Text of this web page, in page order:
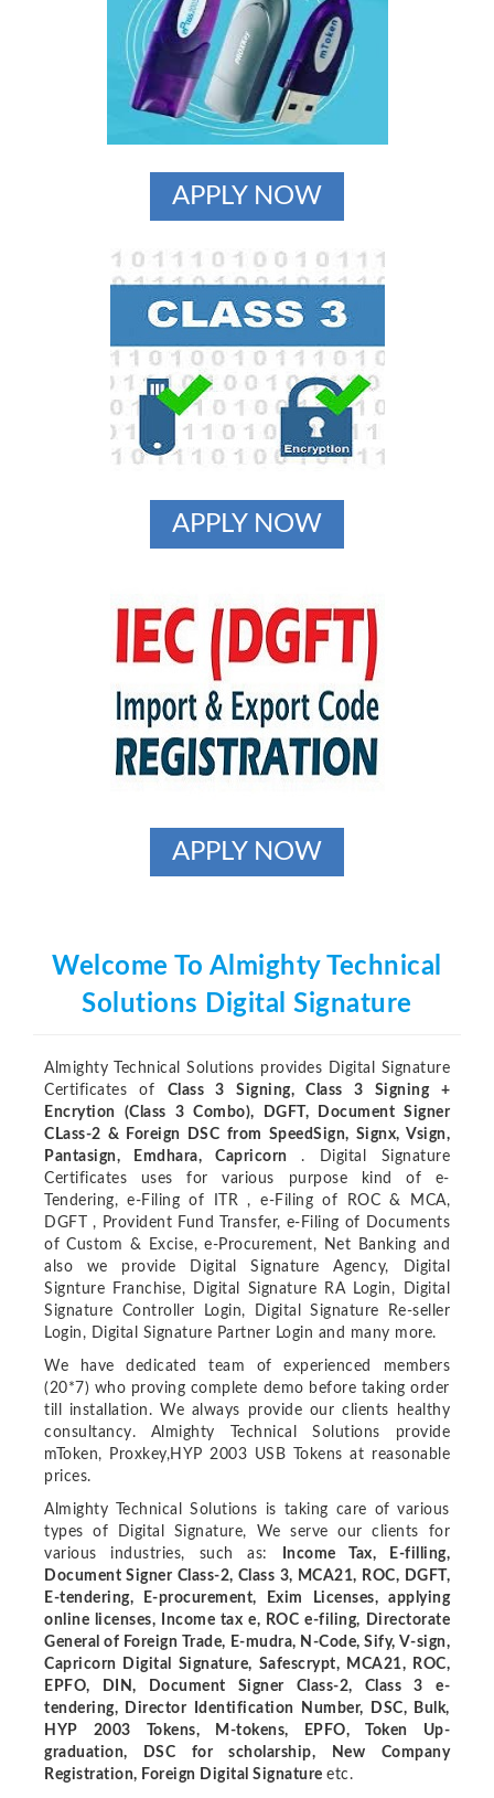
APPLY NOW
APPLY NOW
APPLY NOW
Welcome To Almighty Technical
Solutions Digital Signature
Almighty Technical Solutions provides Digital Signature
Certificates of Class 3 Signing, Class 3 Signing +
Encrytion (Class 3 Combo), DGFT, Document Signer
CLass-2 & Foreign DSC from SpeedSign, Signx, Vsign,
Pantasign, Emdhara, Capricorn . Digital Signature
Certificates uses for various purpose kind of e-
Tendering, e-Filing of ITR , e-Filing of ROC & MCA,
DGFT , Provident Fund Transfer, e-Filing of Documents
of Custom & Excise, e-Procurement, Net Banking and
also we provide Digital Signature Agency, Digital
Signture Franchise, Digital Signature RA Login, Digital
Signature Controller Login, Digital Signature Re-seller
Login, Digital Signature Partner Login and many more.
We have dedicated team of experienced members
(20*7) who proving complete demo before taking order
till installation. We always provide our clients healthy
consultancy. Almighty Technical Solutions provide
mToken, Proxkey,HYP 2003 USB Tokens at reasonable
prices.
Almighty Technical Solutions is taking care of various
types of Digital Signature, We serve our clients for
various industries, such as:
Income Tax, E-filling,
Document Signer Class-2, Class 3, MCA21, ROC, DGFT,
E-tendering, E-procurement, Exim Licenses, applying
online licenses, Income tax e, ROC e-filing, Directorate
General of Foreign Trade, E-mudra, N-Code, Sify, V-sign,
Capricorn Digital Signature, Safescrypt, MCA21, ROC,
EPFO, DIN, Document Signer Class-2, Class 3 e-
tendering, Director Identification Number, DSC, Bulk,
HYP 2003 Tokens, M-tokens, EPFO, Token Up-
graduation, DSC for scholarship, New Company
Registration, Foreign Digital Signature etc.